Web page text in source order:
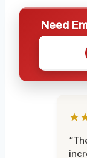
Need